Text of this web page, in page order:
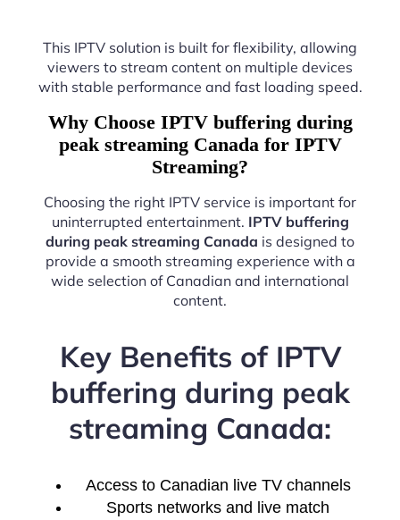
This IPTV solution is built for flexibility, allowing
viewers to stream content on multiple devices
with stable performance and fast loading speed.
Why Choose IPTV buffering during
peak streaming Canada for IPTV
Streaming?
Choosing the right IPTV service is important for
uninterrupted entertainment. IPTV buffering
during peak streaming Canada is designed to
provide a smooth streaming experience with a
wide selection of Canadian and international
content.
Key Benefits of IPTV
buffering during peak
streaming Canada:
Access to Canadian live TV channels
Sports networks and live match